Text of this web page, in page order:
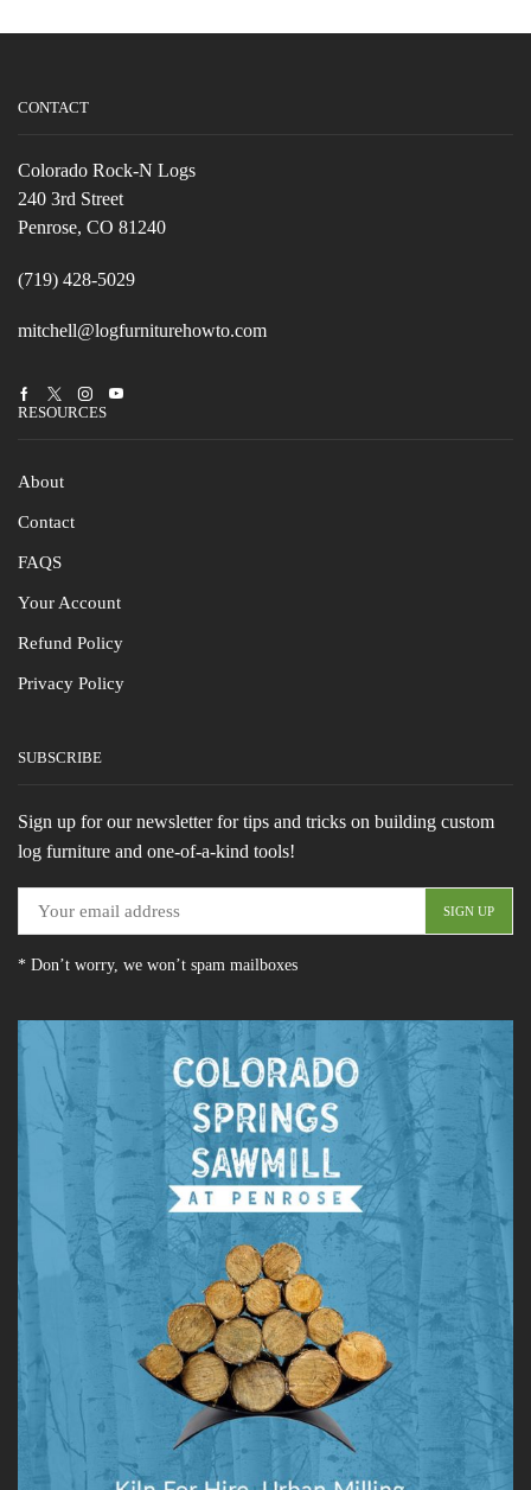
CONTACT
Colorado Rock-N Logs
240 3rd Street
Penrose, CO 81240
(719) 428-5029
mitchell@logfurniturehowto.com
Facebook
TwitterInstagramYoutube
RESOURCES
About
Contact
FAQS
Your Account
Refund Policy
Privacy Policy
SUBSCRIBE
Sign up for our newsletter for tips and tricks on building custom
log furniture and one-of-a-kind tools!
* Don’t worry, we won’t spam mailboxes